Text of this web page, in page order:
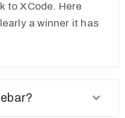
to XCode. Here
a winner it has